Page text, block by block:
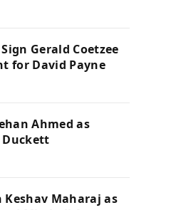
Gerald Coetzee
for David Payne
Ahmed as
Duckett
Maharaj as